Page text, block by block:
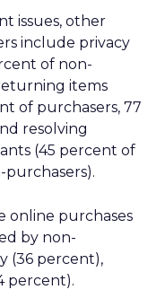
issues, other
include privacy
of non-
items
of purchasers, 77
resolving
(45 percent of
purchasers).
online purchases
by non-
(36 percent),
percent).